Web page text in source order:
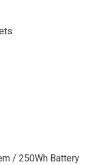
/ 250Wh Battery